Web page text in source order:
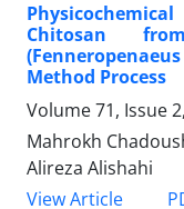
Chitosan
Method Process
Volume 71, Issue
Mahrokh
Alireza Alishahi
View Article